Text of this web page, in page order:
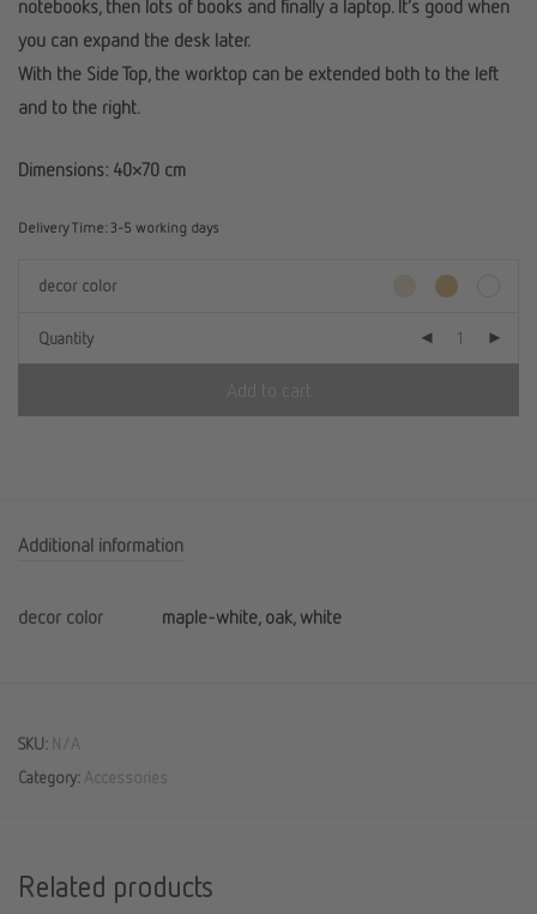
notebooks, then lots of books and finally a laptop. It’s good when
you can expand the desk later.
With the Side Top, the worktop can be extended both to the left
and to the right.
Dimensions: 40×70 cm
Delivery Time:3-5 working days
decor color
Quantity
Add to cart
Additional information
decor color maple-white, oak, white
SKU: N/A
Category: Accessories
Related products